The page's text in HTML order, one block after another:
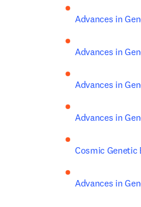
Advances in
Advances in
Advances in
Advances in
Cosmic Genetic
Advances in